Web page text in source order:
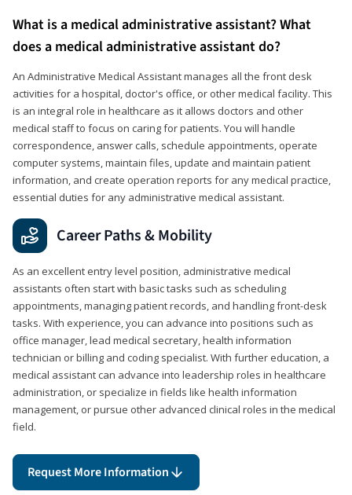
What is a medical administrative assistant? What
does a medical administrative assistant do?
An Administrative Medical Assistant manages all the front desk
activities for a hospital, doctor's office, or other medical facility. This
is an integral role in healthcare as it allows doctors and other
medical staff to focus on caring for patients. You will handle
correspondence, answer calls, schedule appointments, operate
computer systems, maintain files, update and maintain patient
information, and create operation reports for any medical practice,
essential duties for any administrative medical assistant.
Career Paths & Mobility
As an excellent entry level position, administrative medical
assistants often start with basic tasks such as scheduling
appointments, managing patient records, and handling front-desk
tasks. With experience, you can advance into positions such as
office manager, lead medical secretary, health information
technician or billing and coding specialist. With further education, a
medical assistant can advance into leadership roles in healthcare
administration, or specialize in fields like health information
management, or pursue other advanced clinical roles in the medical
field.
Request More Information